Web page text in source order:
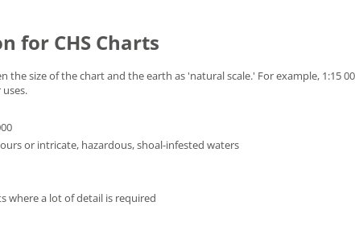
for CHS Charts
the size of the chart and the earth as 'natural scale.' For example,
or intricate, hazardous, shoal-infested waters
where a lot of detail is required